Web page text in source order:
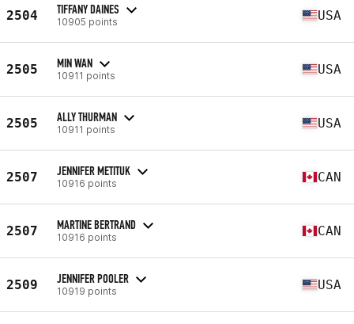
2504 TIFFANY DAINES
10905 points USA
2505 MIN WAN
10911 points USA
2505 ALLY THURMAN
10911 points USA
2507 JENNIFER METITUK
10916 points CAN
2507 MARTINE BERTRAND
10916 points CAN
2509 JENNIFER POOLER
10919 points USA